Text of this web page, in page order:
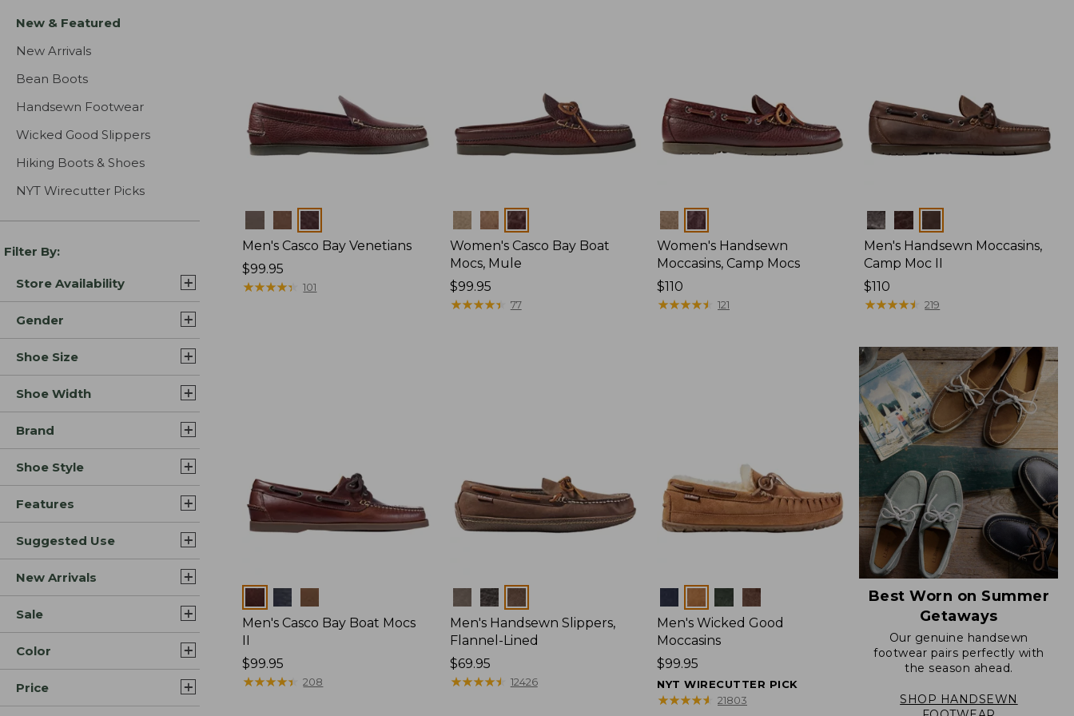
New & Featured
New Arrivals
Bean Boots
Handsewn Footwear
Wicked Good Slippers
Hiking Boots & Shoes
NYT Wirecutter Picks
Filter By:
Store Availability
Gender
Shoe Size
Shoe Width
Brand
Shoe Style
Features
Suggested Use
New Arrivals
Sale
Color
Price
Men's Casco Bay Venetians
Price:
$99.95
$99.95
★★★★★
★★★★★ 101
Colors
Women's Casco Bay Boat
Mocs, Mule
Price:
$99.95
$99.95
★★★★★
★★★★★ 77
Colors
Women's Handsewn
Moccasins, Camp Mocs
Price:
$110
$110
★★★★★
★★★★★ 121
Colors
Men's Handsewn Moccasins,
Camp Moc II
Price:
$110
$110
★★★★★
★★★★★ 219
Men's Casco Bay Boat Mocs
II
Price:
$99.95
$99.95
★★★★★
★★★★★ 208
Colors
Men's Handsewn Slippers,
Flannel-Lined
Price:
$69.95
$69.95
★★★★★
★★★★★ 12426
Men's Wicked Good
Moccasins
Price:
$99.95
$99.95
NYT WIRECUTTER PICK
★★★★★
★★★★★ 21803
Best Worn on Summer
Getaways
Our genuine handsewn
footwear pairs perfectly with
the season ahead.
SHOP HANDSEWN